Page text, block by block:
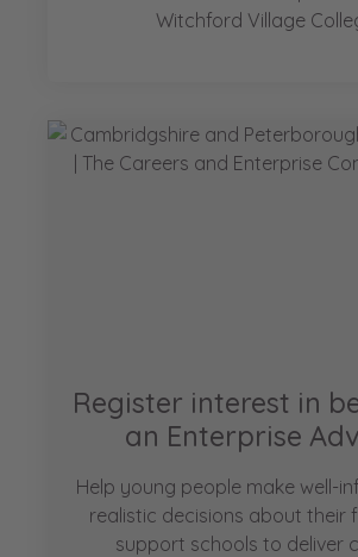
Witchford Village
Register interest in
an Enterprise
Help young people make well-
realistic decisions about their
support schools to deliver